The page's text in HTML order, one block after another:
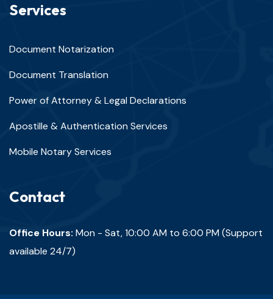
Services
Document Notarization
Document Translation
Power of Attorney & Legal Declarations
Apostille & Authentication Services
Mobile Notary Services
Contact
Office Hours: Mon - Sat, 10:00 AM to 6:00 PM (Support
available 24/7)